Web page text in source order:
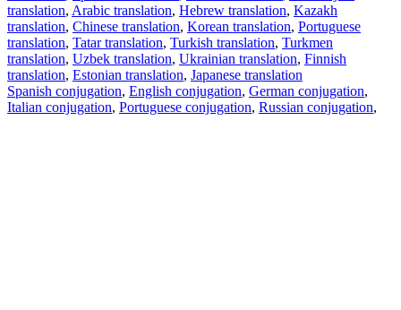
translation, Arabic translation, Hebrew translation, Kazakh
translation, Chinese translation, Korean translation, Portuguese
translation, Tatar translation, Turkish translation, Turkmen
translation, Uzbek translation, Ukrainian translation, Finnish
translation, Estonian translation, Japanese translation
Spanish conjugation, English conjugation, German conjugation,
Italian conjugation, Portuguese conjugation, Russian conjugation,